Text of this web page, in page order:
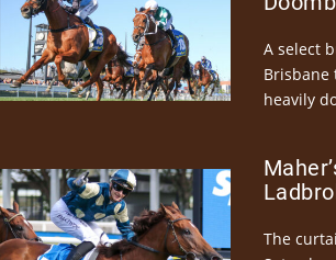
A select
Brisbane
heavily
The